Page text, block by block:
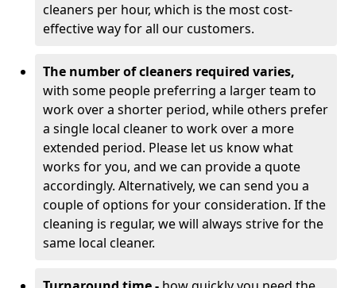
cleaners per hour, which is the most cost-
effective way for all our customers.
The number of cleaners required varies,
with some people preferring a larger team to
work over a shorter period, while others prefer
a single local cleaner to work over a more
extended period. Please let us know what
works for you, and we can provide a quote
accordingly. Alternatively, we can send you a
couple of options for your consideration. If the
cleaning is regular, we will always strive for the
same local cleaner.